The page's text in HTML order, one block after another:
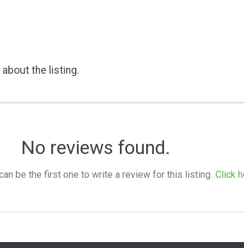
the listing.
No reviews found.
be the first one to write a review for this listing. Click